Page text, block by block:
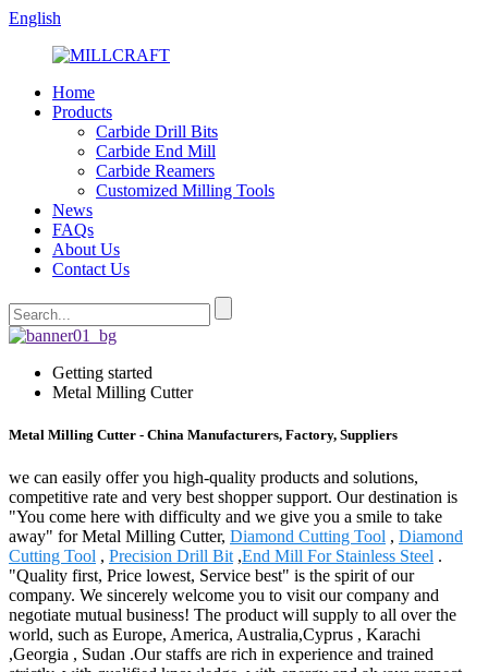
English
Home
Products
Carbide Drill Bits
Carbide End Mill
Carbide Reamers
Customized Milling Tools
News
FAQs
About Us
Contact Us
Getting started
Metal Milling Cutter
Metal Milling Cutter - China Manufacturers, Factory, Suppliers
we can easily offer you high-quality products and solutions,
competitive rate and very best shopper support. Our destination is
"You come here with difficulty and we give you a smile to take
away" for Metal Milling Cutter, Diamond Cutting Tool , Diamond
Cutting Tool , Precision Drill Bit ,End Mill For Stainless Steel .
"Quality first, Price lowest, Service best" is the spirit of our
company. We sincerely welcome you to visit our company and
negotiate mutual business! The product will supply to all over the
world, such as Europe, America, Australia,Cyprus , Karachi
,Georgia , Sudan .Our staffs are rich in experience and trained